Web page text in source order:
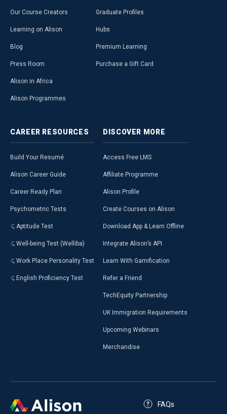
Our Course Creators
Learning on Alison
Blog
Press Room
Alison in Africa
Alison Programmes
Graduate Profiles
Hubs
Premium Learning
Purchase a Gift Card
CAREER RESOURCES
Build Your Resumé
Alison Career Guide
Career Ready Plan
Psychometric Tests
Aptitude Test
Well-being Test (Welliba)
Work Place Personality Test
English Proficiency Test
DISCOVER MORE
Access Free LMS
Affiliate Programme
Alison Profile
Create Courses on Alison
Download App & Learn Offline
Integrate Alison’s API
Learn With Gamification
Refer a Friend
TechEquity Partnership
UK Immigration Requirements
Upcoming Webinars
Merchandise
FAQs